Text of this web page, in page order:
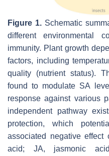
Figure 1. Schematic
different environmental
immunity. Plant growth
factors, including
quality (nutrient status).
found to modulate SA
response against various
independent pathway
protection, which
associated negative
acid; JA, jasmonic